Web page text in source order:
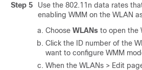
Step 5
Use the 802.11n data rates
enabling WMM on the WLAN
Choose WLANs to open the
Click the ID number of the
want to configure WMM
When the WLANs > Edit